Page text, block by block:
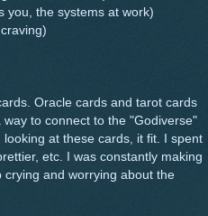
you, the systems at work)
Oracle cards and tarot cards
to connect to the "Godiverse"
at these cards, it fit. I spent
etc. I was constantly making
and worrying about the